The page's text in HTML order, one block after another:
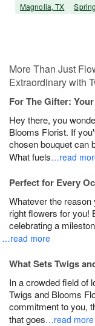
Magnolia, TX
More Than Just
Extraordinary with
For The Gifter:
Hey there, you
Blooms Florist. If
chosen bouquet can
What fuels…read
Perfect for Every
Whatever the
right flowers for you!
celebrating a
…read more
What Sets Twigs
In a crowded field of
Twigs and Blooms
commitment to you,
that goes…read more